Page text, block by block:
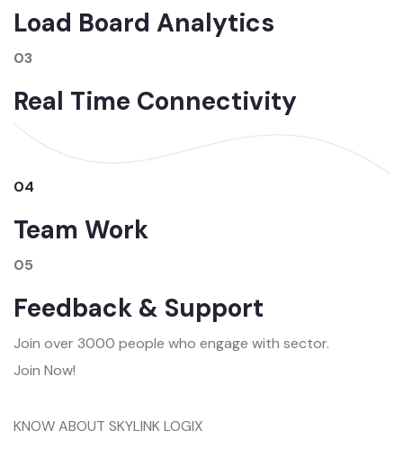
Load Board Analytics
03
Real Time Connectivity
04
Team Work
05
Feedback & Support
Join over 3000 people who engage with sector.
Join Now!
KNOW ABOUT SKYLINK LOGIX